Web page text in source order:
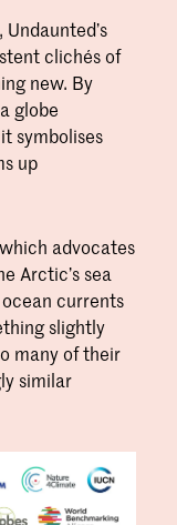
clichés of
new. By
globe
symbolises
up
advocates
Arctic’s sea
currents
slightly
many of their
similar